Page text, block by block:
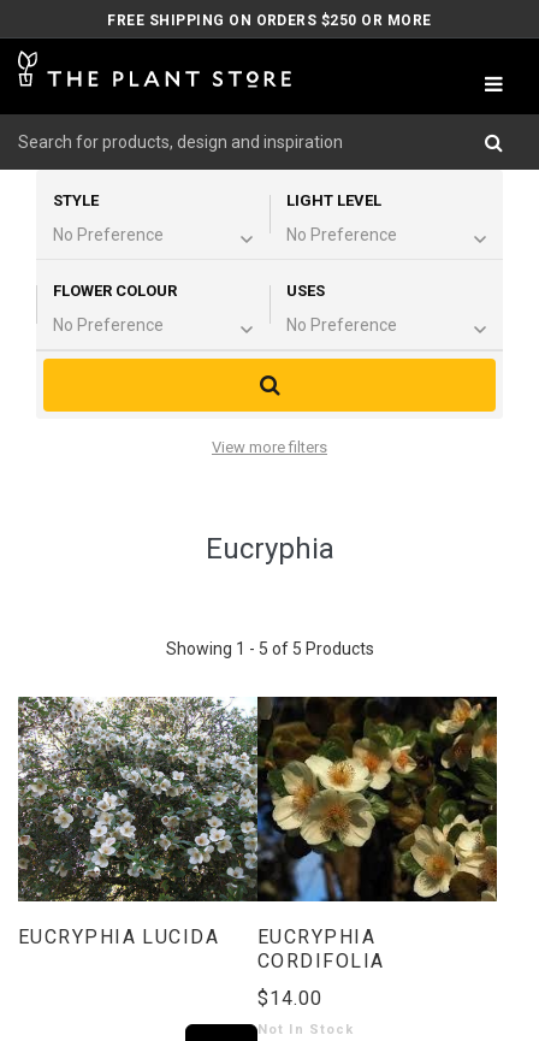
FREE SHIPPING ON ORDERS $250 OR MORE
STYLE LIGHT LEVEL
FLOWER COLOUR USES
View more filters
Eucryphia
Showing 1 - 5 of 5 Products
EUCRYPHIA LUCIDA
EUCRYPHIA
CORDIFOLIA
$14.00
Not In Stock